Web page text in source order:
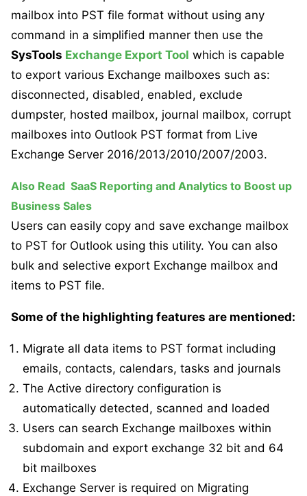
mailbox into PST file format without using any
command in a simplified manner then use the
SysTools Exchange Export Tool which is capable
to export various Exchange mailboxes such as:
disconnected, disabled, enabled, exclude
dumpster, hosted mailbox, journal mailbox, corrupt
mailboxes into Outlook PST format from Live
Exchange Server 2016/2013/2010/2007/2003.
Also Read SaaS Reporting and Analytics to Boost up
Business Sales
Users can easily copy and save exchange mailbox
to PST for Outlook using this utility. You can also
bulk and selective export Exchange mailbox and
items to PST file.
Some of the highlighting features are mentioned:
Migrate all data items to PST format including
emails, contacts, calendars, tasks and journals
The Active directory configuration is
automatically detected, scanned and loaded
Users can search Exchange mailboxes within
subdomain and export exchange 32 bit and 64
bit mailboxes
Exchange Server is required on Migrating